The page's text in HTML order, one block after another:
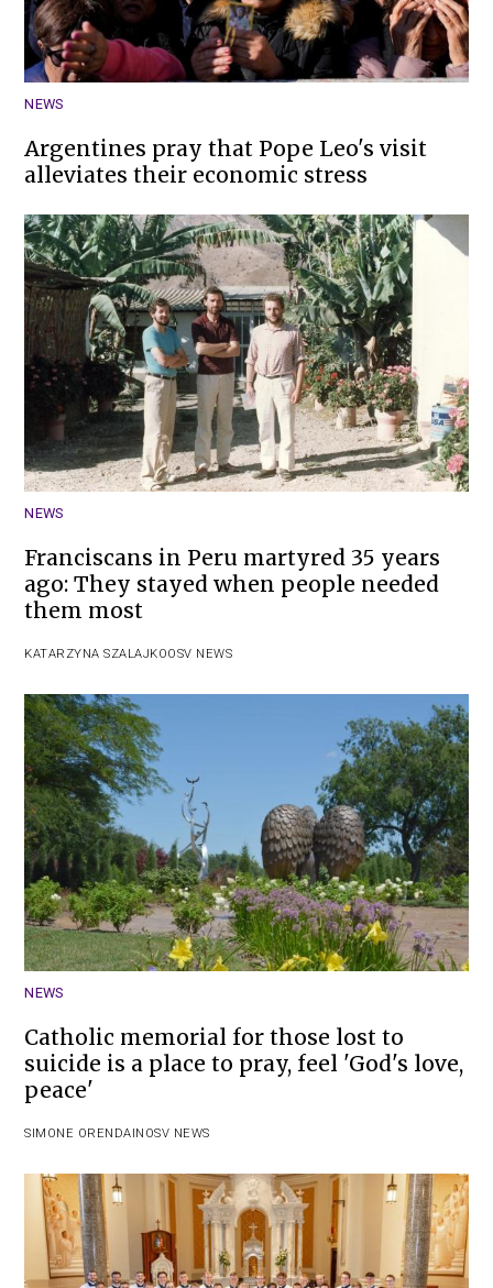
NEWS
Argentines pray that Pope Leo's visit
alleviates their economic stress
NEWS
Franciscans in Peru martyred 35 years
ago: They stayed when people needed
them most
KATARZYNA SZALAJKOOSV NEWS
NEWS
Catholic memorial for those lost to
suicide is a place to pray, feel 'God's love,
peace'
SIMONE ORENDAIN OSV NEWS